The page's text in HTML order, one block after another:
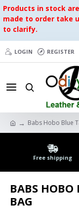
Products in stock
made to order take
to clarify.
LOGIN REGISTER
Babs Hobo Blue
Free shipping
BABS HOBO
BAG